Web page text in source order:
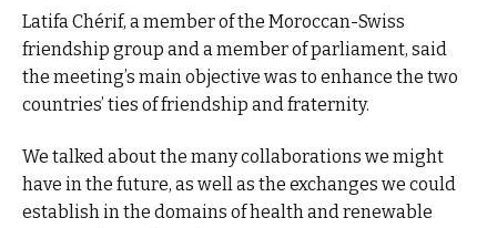
Latifa Chérif, a member of the Moroccan-Swiss
friendship group and a member of parliament, said
the meeting’s main objective was to enhance the two
countries’ ties of friendship and fraternity.
We talked about the many collaborations we might
have in the future, as well as the exchanges we could
establish in the domains of health and renewable